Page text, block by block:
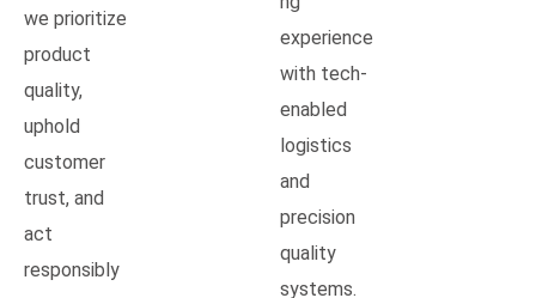
we prioritize
product
quality,
uphold
customer
trust, and
act
responsibly
experience
with tech-
enabled
logistics
and
precision
quality
systems.